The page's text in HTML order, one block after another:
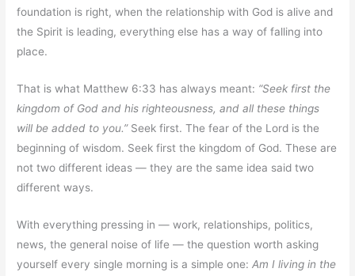
foundation is right, when the relationship with God is alive and
the Spirit is leading, everything else has a way of falling into
place.
That is what Matthew 6:33 has always meant: “Seek first the
kingdom of God and his righteousness, and all these things
will be added to you.”Seek first. The fear of the Lord is the
beginning of wisdom. Seek first the kingdom of God. These are
not two different ideas — they are the same idea said two
different ways.
With everything pressing in — work, relationships, politics,
news, the general noise of life — the question worth asking
yourself every single morning is a simple one:Am I living in the